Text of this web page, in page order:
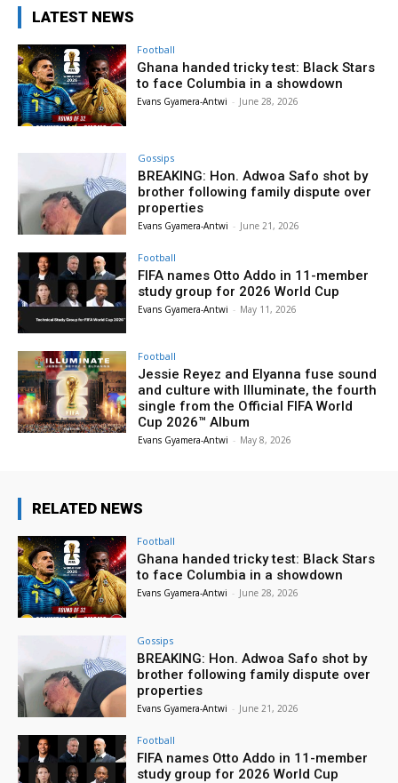
LATEST NEWS
Football
Ghana handed tricky test: Black Stars
to face Columbia in a showdown
Evans Gyamera-Antwi - June 28, 2026
Gossips
BREAKING: Hon. Adwoa Safo shot by
brother following family dispute over
properties
Evans Gyamera-Antwi - June 21, 2026
Football
FIFA names Otto Addo in 11-member
study group for 2026 World Cup
Evans Gyamera-Antwi - May 11, 2026
Football
Jessie Reyez and Elyanna fuse sound
and culture with Illuminate, the fourth
single from the Official FIFA World
Cup 2026™ Album
Evans Gyamera-Antwi - May 8, 2026
RELATED NEWS
Football
Ghana handed tricky test: Black Stars
to face Columbia in a showdown
Evans Gyamera-Antwi - June 28, 2026
Gossips
BREAKING: Hon. Adwoa Safo shot by
brother following family dispute over
properties
Evans Gyamera-Antwi - June 21, 2026
Football
FIFA names Otto Addo in 11-member
study group for 2026 World Cup